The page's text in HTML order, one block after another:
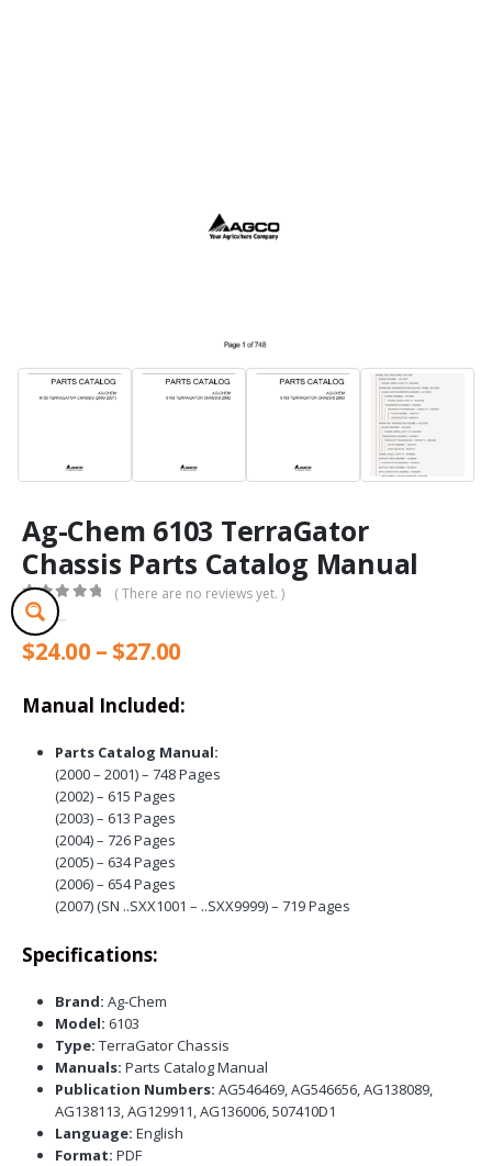
Ag-Chem 6103 TerraGator
Chassis Parts Catalog Manual
0out of 5
( There are no reviews yet. )
$24.00– $27.00Price
$24.00
through
$27.00
Manual Included:
Parts Catalog Manual:
(2000 – 2001) – 748 Pages
(2002) – 615 Pages
(2003) – 613 Pages
(2004) – 726 Pages
(2005) – 634 Pages
(2006) – 654 Pages
(2007) (SN ..SXX1001 – ..SXX9999) – 719 Pages
Specifications:
Brand: Ag-Chem
Model: 6103
Type: TerraGator Chassis
Manuals: Parts Catalog Manual
Publication Numbers: AG546469, AG546656, AG138089,
AG138113, AG129911, AG136006, 507410D1
Language: English
Format: PDF